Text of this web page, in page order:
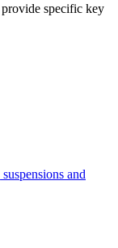
specific key
and